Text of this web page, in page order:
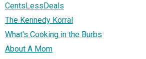
CentsLessDeals
The Kennedy Korral
What's Cooking in the Burbs
About A Mom